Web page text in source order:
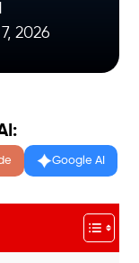
2026
Google AI